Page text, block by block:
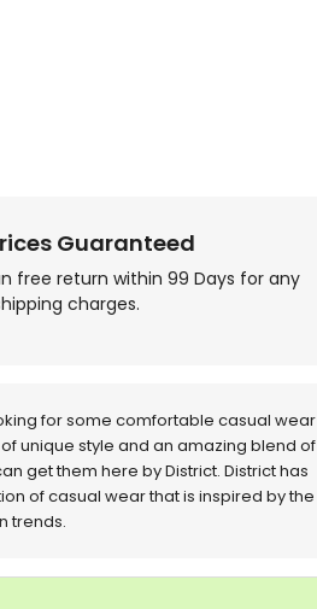
Guaranteed
free return within 99 Days for any
charges.
for some comfortable casual wear
unique style and an amazing blend of
get them here by District. District has
of casual wear that is inspired by the
trends.